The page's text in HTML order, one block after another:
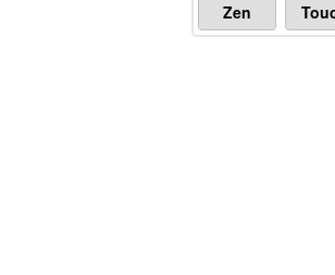
Zen